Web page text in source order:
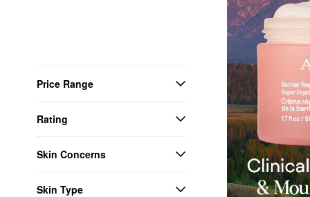
Price Range
Rating
Skin Concerns
Skin Type